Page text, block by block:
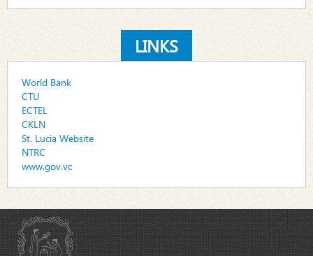
LINKS
World Bank
CTU
ECTEL
CKLN
St. Lucia Website
NTRC
www.gov.vc